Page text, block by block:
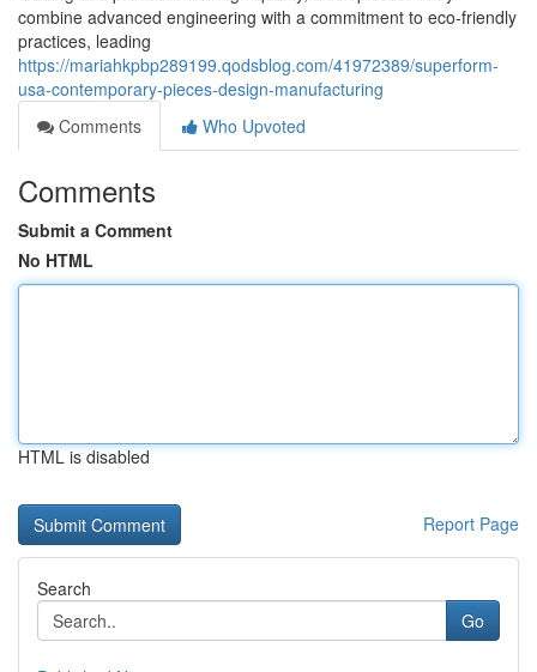
combine advanced engineering with a commitment to eco-friendly
practices, leading
https://mariahkpbp289199.qodsblog.com/41972389/superform-
usa-contemporary-pieces-design-manufacturing
Comments
Who Upvoted
Comments
Submit a Comment
No HTML
HTML is disabled
Report Page
Search
Go